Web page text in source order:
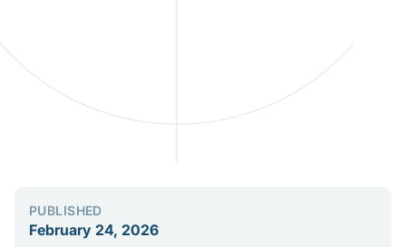
PUBLISHED
February 24, 2026